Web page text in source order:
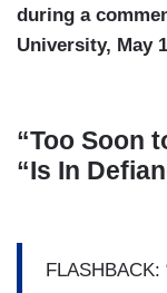
during a
University, May
“Too Soon
“Is In
FLASHBACK: